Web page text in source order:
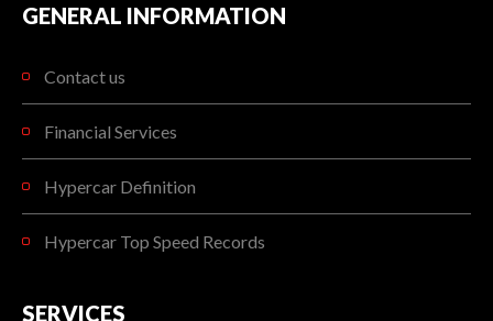
GENERAL INFORMATION
Contact us
Financial Services
Hypercar Definition
Hypercar Top Speed Records
SERVICES